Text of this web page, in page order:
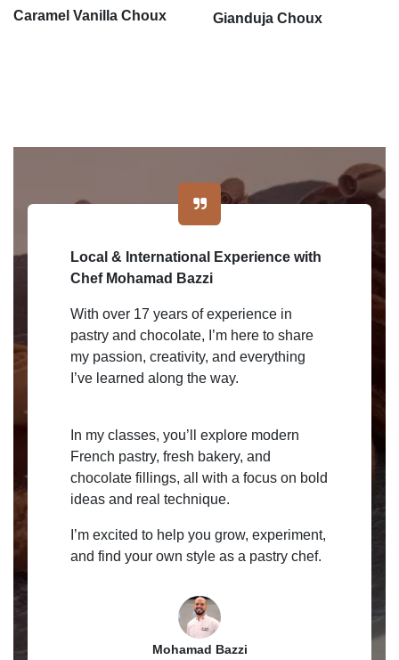
Caramel Vanilla Choux Gianduja Choux
Local & International Experience with
Chef Mohamad Bazzi
With over 17 years of experience in
pastry and chocolate, I’m here to share
my passion, creativity, and everything
I’ve learned along the way.
In my classes, you’ll explore modern
French pastry, fresh bakery, and
chocolate fillings, all with a focus on bold
ideas and real technique.
I’m excited to help you grow, experiment,
and find your own style as a pastry chef.
Mohamad Bazzi